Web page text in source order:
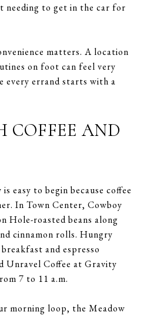
to get in the car for
matters. A location
on foot can feel very
every errand starts with a
COFFEE AND
easy to begin because coffee
In Town Center, Cowboy
Hole-roasted beans along
cinnamon rolls. Hungry
and espresso
Unravel Coffee at Gravity
7 to 11 a.m.
morning loop, the Meadow